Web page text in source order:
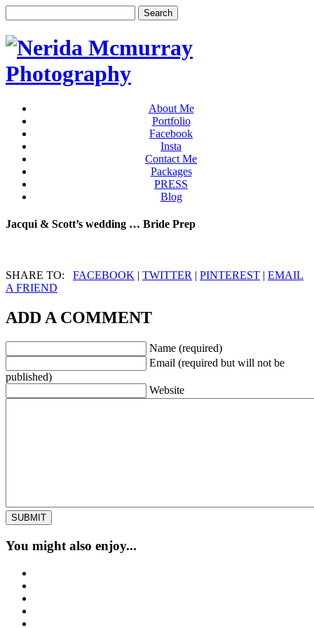
About Me
Portfolio
Facebook
Insta
Contact Me
Packages
PRESS
Blog
Jacqui & Scott’s wedding … Bride Prep
SHARE TO: FACEBOOK | TWITTER | PINTEREST | EMAIL
A FRIEND
ADD A COMMENT
Name (required)
Email (required but will not be
published)
Website
You might also enjoy...